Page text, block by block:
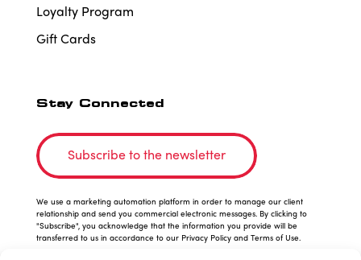
Loyalty Program
Gift Cards
Stay Connected
Subscribe to the newsletter
We use a marketing automation platform in order to manage our client
relationship and send you commercial electronic messages. By clicking to
"Subscribe", you acknowledge that the information you provide will be
transferred to us in accordance to our Privacy Policy and Terms of Use.